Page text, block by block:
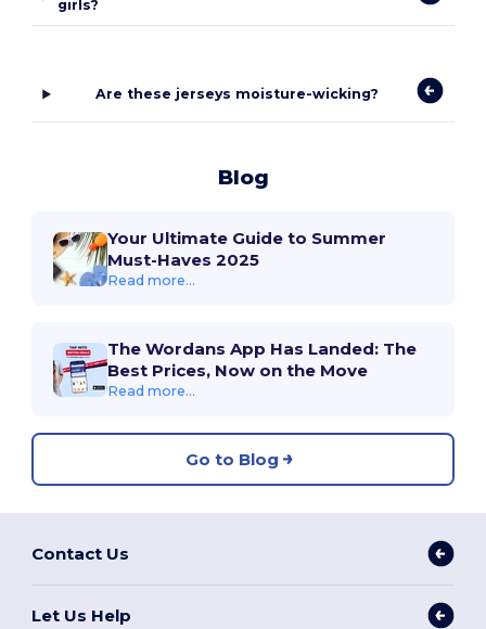
girls?
Are these jerseys moisture-wicking?
Blog
Your Ultimate Guide to Summer
Must-Haves 2025
Read more...
The Wordans App Has Landed: The
Best Prices, Now on the Move
Read more...
Go to Blog
Contact Us
Let Us Help